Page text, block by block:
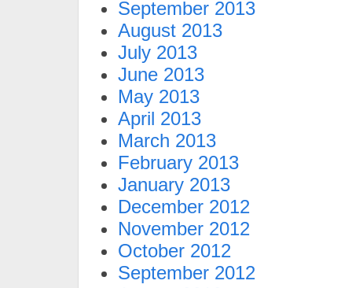
September 2013
August 2013
July 2013
June 2013
May 2013
April 2013
March 2013
February 2013
January 2013
December 2012
November 2012
October 2012
September 2012